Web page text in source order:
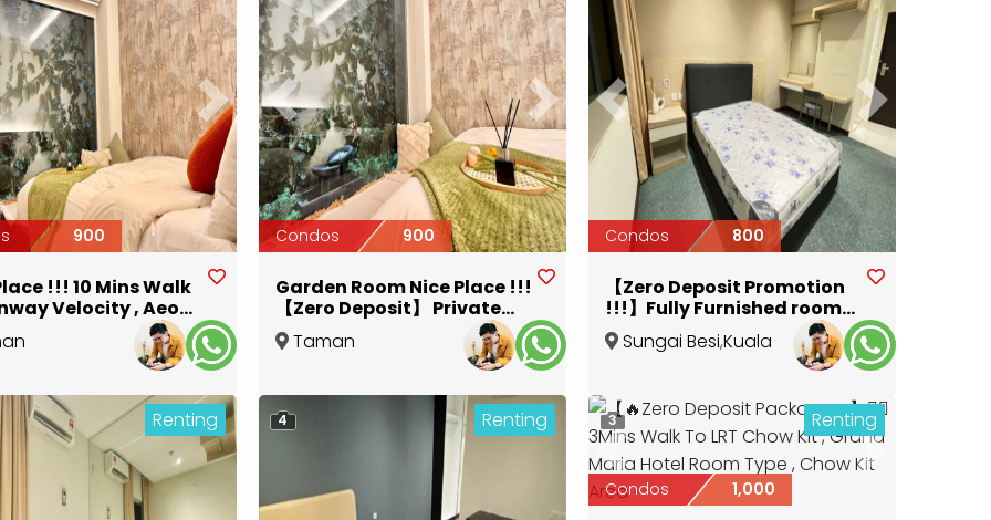
Next
900
!!! 10 Mins Walk
Velocity , Aeon ,
Zero Deposit】
Previous Next
Condos 900
Garden Room Nice Place !!!
【Zero Deposit】 Private
Bathroom
Taman
Previous Next
Condos 800
【Zero Deposit Promotion
!!!】Fully Furnished room
with private bathroom ,
3km 10Mins to Pavilion
Sungai Besi,Kuala
Renting 4 Renting
Previous Next
3 Renting
Condos 1,000